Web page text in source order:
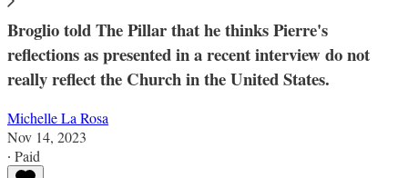
Broglio told The Pillar that he thinks Pierre's
reflections as presented in a recent interview do not
really reflect the Church in the United States.
Michelle La Rosa
Nov 14, 2023
∙ Paid